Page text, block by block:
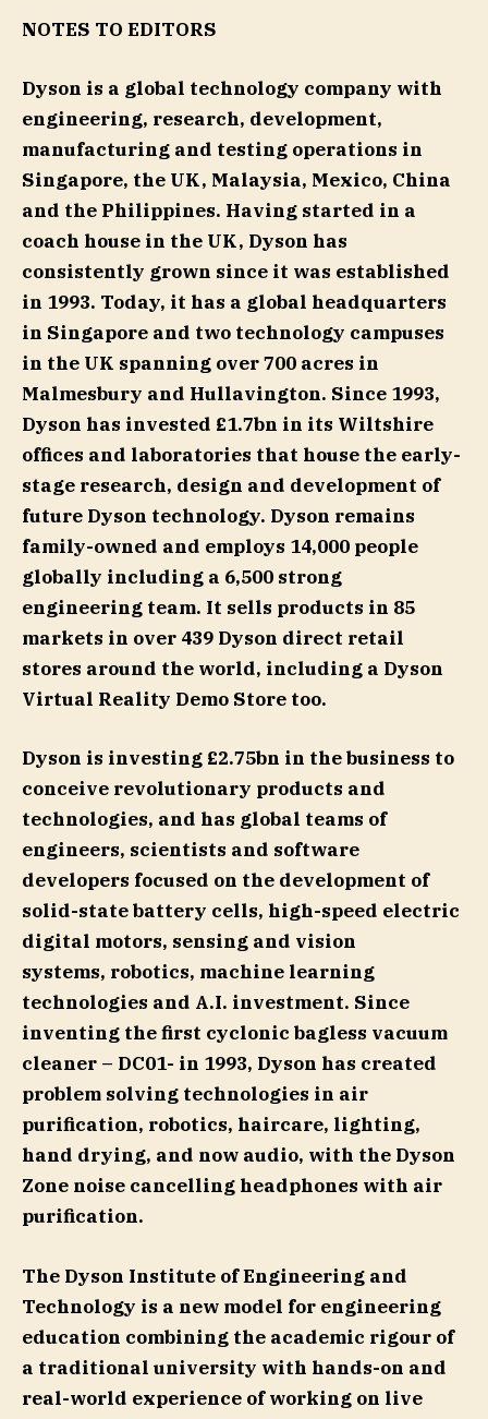
NOTES TO EDITORS
Dyson is a global technology company with
engineering, research, development,
manufacturing and testing operations in
Singapore, the UK, Malaysia, Mexico, China
and the Philippines. Having started in a
coach house in the UK, Dyson has
consistently grown since it was established
in 1993. Today, it has a global headquarters
in Singapore and two technology campuses
in the UK spanning over 700 acres in
Malmesbury and Hullavington. Since 1993,
Dyson has invested £1.7bn in its Wiltshire
offices and laboratories that house the early-
stage research, design and development of
future Dyson technology. Dyson remains
family-owned and employs 14,000 people
globally including a 6,500 strong
engineering team. It sells products in 85
markets in over 439 Dyson direct retail
stores around the world, including a Dyson
Virtual Reality Demo Store too.
Dyson is investing £2.75bn in the business to
conceive revolutionary products and
technologies, and has global teams of
engineers, scientists and software
developers focused on the development of
solid-state battery cells, high-speed electric
digital motors, sensing and vision
systems, robotics, machine learning
technologies and A.I. investment. Since
inventing the first cyclonic bagless vacuum
cleaner – DC01- in 1993, Dyson has created
problem solving technologies in air
purification, robotics, haircare, lighting,
hand drying, and now audio, with the Dyson
Zone noise cancelling headphones with air
purification.
The Dyson Institute of Engineering and
Technology is a new model for engineering
education combining the academic rigour of
a traditional university with hands-on and
real-world experience of working on live